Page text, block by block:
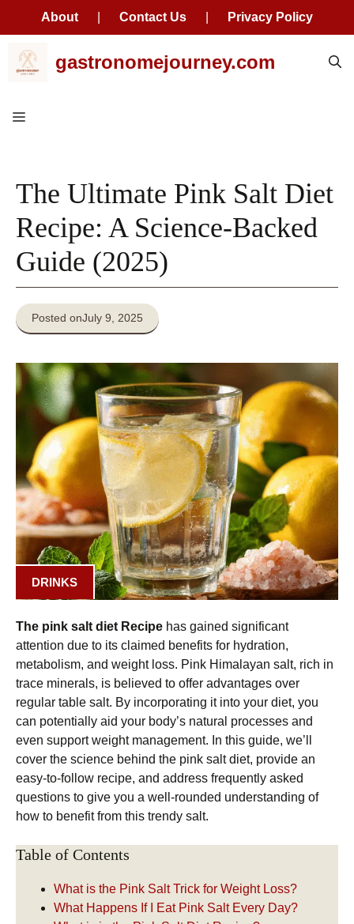
About Contact Us
Privacy Policy
gastronomejourney.com
Menu
The Ultimate Pink Salt Diet
Recipe: A Science-Backed
Guide (2025)
Posted onJuly 9, 2025
DRINKS
The pink salt diet Recipe has gained significant
attention due to its claimed benefits for hydration,
metabolism, and weight loss. Pink Himalayan salt, rich in
trace minerals, is believed to offer advantages over
regular table salt. By incorporating it into your diet, you
can potentially aid your body’s natural processes and
even support weight management. In this guide, we’ll
cover the science behind the pink salt diet, provide an
easy-to-follow recipe, and address frequently asked
questions to give you a well-rounded understanding of
how to benefit from this trendy salt.
Table of Contents
What is the Pink Salt Trick for Weight Loss?
What Happens If I Eat Pink Salt Every Day?